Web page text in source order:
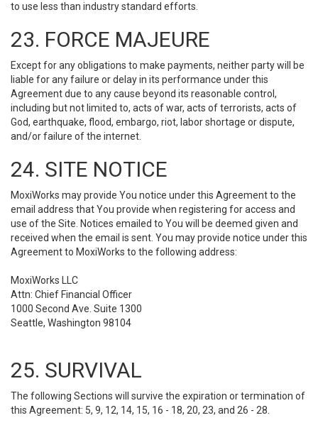
to use less than industry standard efforts.
23. FORCE MAJEURE
Except for any obligations to make payments, neither party will be
liable for any failure or delay in its performance under this
Agreement due to any cause beyond its reasonable control,
including but not limited to, acts of war, acts of terrorists, acts of
God, earthquake, flood, embargo, riot, labor shortage or dispute,
and/or failure of the internet.
24. SITE NOTICE
MoxiWorks may provide You notice under this Agreement to the
email address that You provide when registering for access and
use of the Site. Notices emailed to You will be deemed given and
received when the email is sent. You may provide notice under this
Agreement to MoxiWorks to the following address:
MoxiWorks LLC
Attn: Chief Financial Officer
1000 Second Ave. Suite 1300
Seattle, Washington 98104
25. SURVIVAL
The following Sections will survive the expiration or termination of
this Agreement: 5, 9, 12, 14, 15, 16 - 18, 20, 23, and 26 - 28.